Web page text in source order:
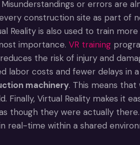
Misunderstandings or errors are
construction site as part of
Reality is also used to train
importance. VR training
the risk of injury and
labor costs and fewer delays in
machinery. This means
Virtual Reality makes it
though they were actually
real-time within a shared